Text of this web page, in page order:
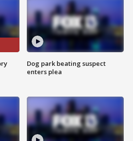
Dog park beating suspect
enters plea